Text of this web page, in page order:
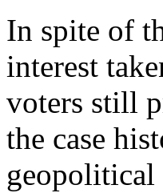
In spite of
interest
voters still
the case